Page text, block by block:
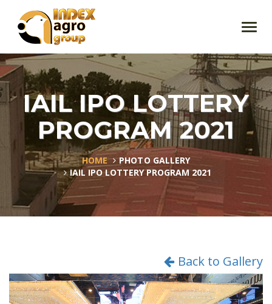
IAIL IPO LOTTERY
PROGRAM 2021
HOME
PHOTO GALLERY
IAIL IPO LOTTERY PROGRAM 2021
Back to Gallery